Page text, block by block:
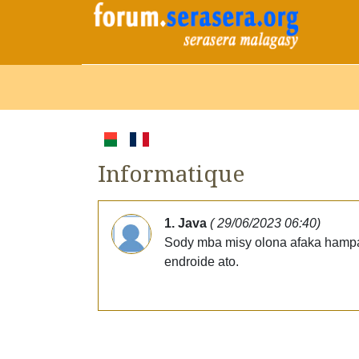
Informatique
1. Java ( 29/06/2023 06:40)
Sody mba misy olona afaka
endroide ato.